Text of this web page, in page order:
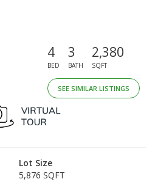
4
BED
3
BATH
2,380
SQFT
SEE SIMILAR LISTINGS
Lot Size
5,876 SQFT